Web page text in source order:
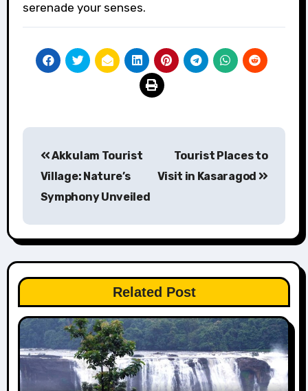
serenade your senses.
navigation
Akkulam Tourist
Village: Nature’s
Symphony Unveiled
Tourist Places to
Visit in Kasaragod
Related Post